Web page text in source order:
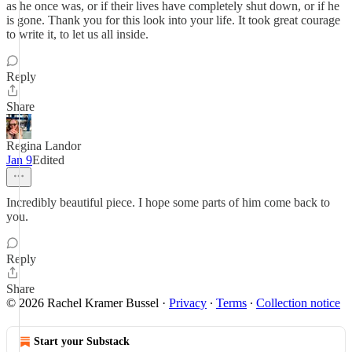
as he once was, or if their lives have completely shut down, or if he
is gone. Thank you for this look into your life. It took great courage
to write it, to let us all inside.
Reply
Share
Regina Landor
Jan 9Edited
Incredibly beautiful piece. I hope some parts of him come back to
you.
Reply
Share
© 2026 Rachel Kramer Bussel · Privacy ∙ Terms ∙ Collection notice
Start your Substack